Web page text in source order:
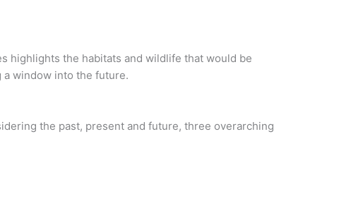
highlights the habitats and wildlife that would be
window into the future.
the past, present and future, three overarching